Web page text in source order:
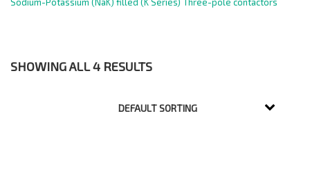
SHOWING ALL 4 RESULTS